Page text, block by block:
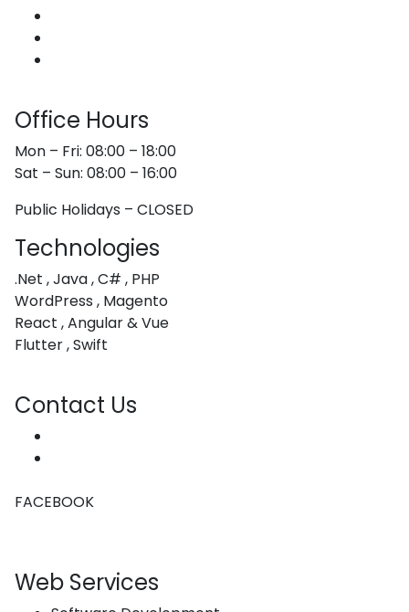
Office Hours
Mon – Fri: 08:00 – 18:00
Sat – Sun: 08:00 – 16:00
Public Holidays – CLOSED
Technologies
.Net , Java , C# , PHP
WordPress , Magento
React , Angular & Vue
Flutter , Swift
Contact Us
FACEBOOK
Web Services